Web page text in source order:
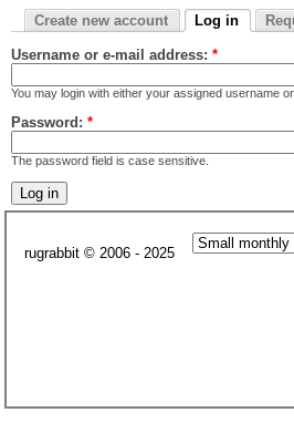
Create new account Log in
Username or e-mail address: *
You may login with either your assigned username
Password: *
The password field is case sensitive.
rugrabbit © 2006 - 2025